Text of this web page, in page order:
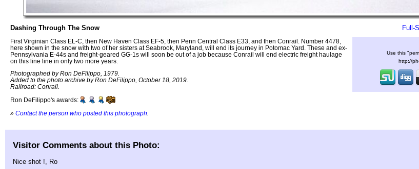
Dashing Through The Snow
First Virginian Class EL-C, then New Haven Class EF-5, then Penn Central Class E33, and then Conrail. Number 4478,
here shown in the snow with two of her sisters at Seabrook, Maryland, will end its journey in Potomac Yard. These and ex-
Pennsylvania E-44s and freight-geared GG-1s will soon be out of a job because Conrail will end electric freight haulage
on this line line in only two more years.
Photographed by Ron DeFilippo, 1979.
Added to the photo archive by Ron DeFilippo, October 18, 2019.
Railroad: Conrail.
Ron DeFilippo's awards:
» Contact the person who posted this photograph
Full-
Use this
http://
Visitor Comments about this Photo:
Nice shot !, Ro